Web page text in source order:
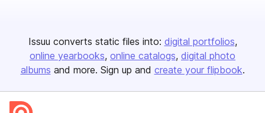
Issuu converts static files into: digital portfolios
online yearbooks online catalogs digital photo
albums and more. Sign up and create your flipbook.